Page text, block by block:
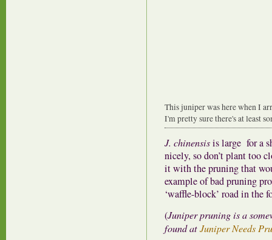
This juniper was here when I
I'm pretty sure there's at least
J. chinensisis large for a
nicely, so don’t plant too
it with the pruning that
example of bad pruning
‘waffle-block’ road in the
(Juniper pruning is a
found atJuniper Needs